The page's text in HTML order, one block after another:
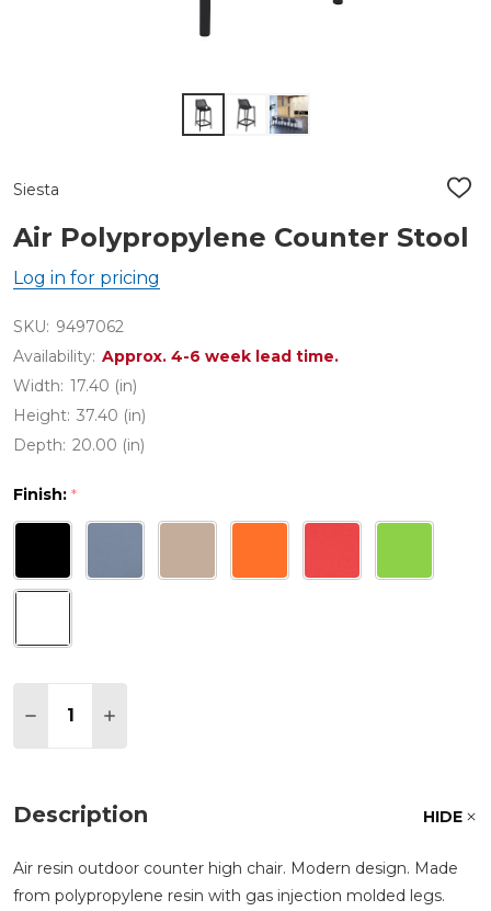
Siesta
ADD
LIST
Air Polypropylene Counter Stool
Log in for pricing
SKU: 9497062
Availability: Approx. 4-6 week lead time.
Width: 17.40 (in)
Height: 37.40 (in)
Depth: 20.00 (in)
Finish: *
DECREASE QUANTITY OF AIR POLYPROPYLENE
INCREASE QUANTITY OF AIR
Description HIDE
Air resin outdoor counter high chair. Modern design. Made
from polypropylene resin with gas injection molded legs.